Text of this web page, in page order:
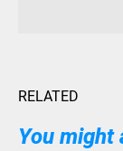
RELATED
You might